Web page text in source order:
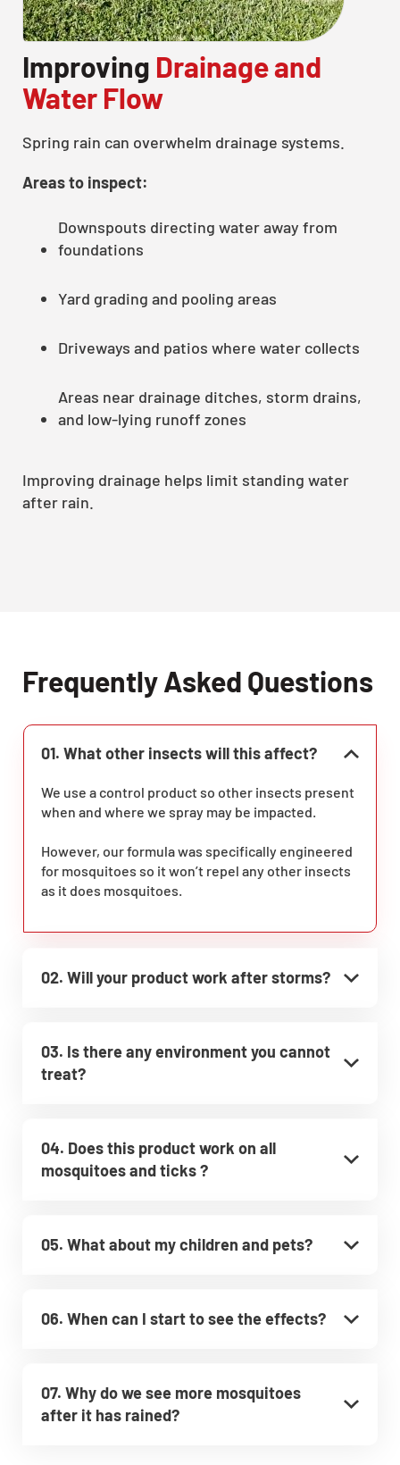
Improving Drainage and
Water Flow
Spring rain can overwhelm drainage systems.
Areas to inspect:
Downspouts directing water away from
foundations
Yard grading and pooling areas
Driveways and patios where water collects
Areas near drainage ditches, storm drains,
and low-lying runoff zones
Improving drainage helps limit standing water
after rain.
Frequently Asked Questions
01. What other insects will this affect?
We use a control product so other insects present
when and where we spray may be impacted.
However, our formula was specifically engineered
for mosquitoes so it won’t repel any other insects
as it does mosquitoes.
02. Will your product work after storms?
03. Is there any environment you cannot
treat?
04. Does this product work on all
mosquitoes and ticks ?
05. What about my children and pets?
06. When can I start to see the effects?
07. Why do we see more mosquitoes
after it has rained?